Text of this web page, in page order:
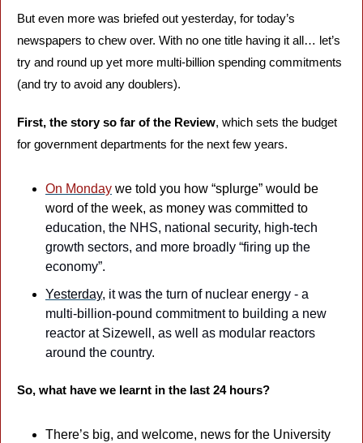
But even more was briefed out yesterday, for today’s
newspapers to chew over. With no one title having it all… let’s
try and round up yet more multi-billion spending commitments
(and try to avoid any doublers).
First, the story so far of the Review, which sets the budget
for government departments for the next few years.
On Monday we told you how “splurge” would be
education, the NHS, national security, high-tech
growth sectors, and more broadly “firing up the
economy”.
Yesterday, it was the turn of nuclear energy - a
multi-billion-pound commitment to building a new
reactor at Sizewell, as well as modular reactors
around the country.
So, what have we learnt in the last 24 hours?
There’s big, and welcome, news for the University